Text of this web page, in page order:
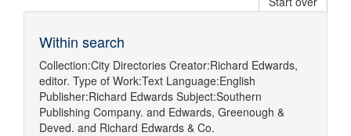
Within search
Collection:City Directories Creator:Richard Edwards,
editor. Type of Work:Text Language:English
Publisher:Richard Edwards Subject:Southern
Publishing Company. and Edwards, Greenough &
Deved. and Richard Edwards & Co.